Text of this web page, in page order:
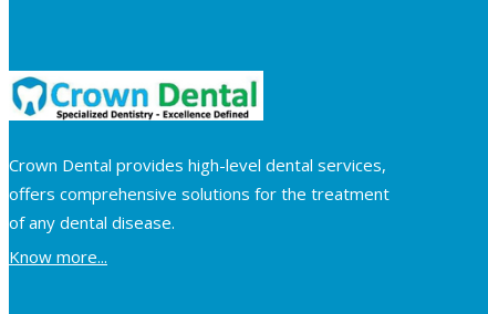
Crown Dental provides high-level dental services,
offers comprehensive solutions for the treatment
of any dental disease.
Know more...